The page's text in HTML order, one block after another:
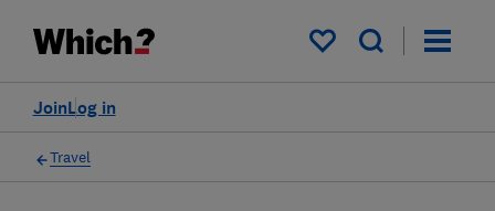
My saved items
Log in
Join
Travel